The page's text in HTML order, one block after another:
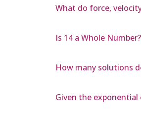
What do force,
Is 14 a Whole Number?
How many solutions
Given the